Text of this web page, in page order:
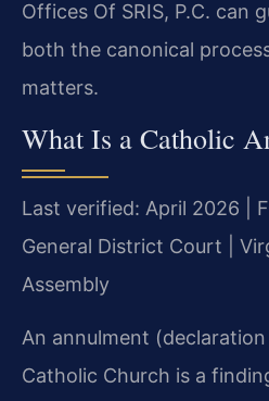
Offices Of SRIS, P.C. can
both the canonical
matters.
What Is a Catholic
Last verified: April 2026 |
General District Court |
Assembly
An annulment
Catholic Church is a